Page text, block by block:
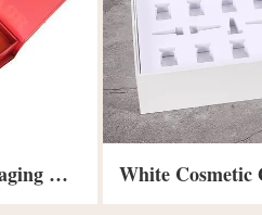
3 - 6 Bottles Nail Polish Gift Boxes Packaging Coated Paper